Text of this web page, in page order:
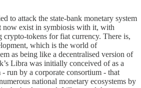
to attack the state-bank monetary system
now exist in symbiosis with it, with
crypto-tokens for fiat currency. There is,
which is the world of
as being like a decentralised version of
Libra was initially conceived of as a
run by a corporate consortium - that
national monetary ecosystems by